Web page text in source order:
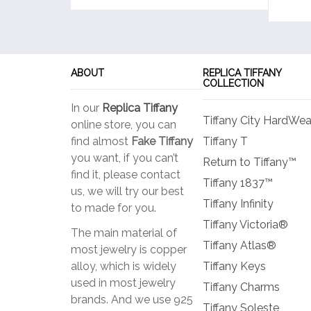
ABOUT
In our Replica Tiffany
online store, you can
find almost Fake Tiffany
you want, if you can’t
find it, please contact
us, we will try our best
to made for you.
The main material of
most jewelry is copper
alloy, which is widely
used in most jewelry
brands. And we use 925
REPLICA TIFFANY
COLLECTION
Tiffany City
Tiffany T
Return to Tiffany™
Tiffany 1837™
Tiffany Infinity
Tiffany Victoria®
Tiffany Atlas®
Tiffany Keys
Tiffany Charms
Tiffany Soleste